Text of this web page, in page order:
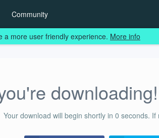
Community
Your download will begin shortly in 0 seconds. If
a more user friendly experience. More info